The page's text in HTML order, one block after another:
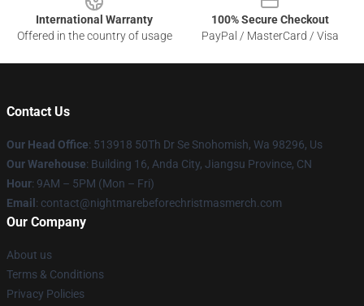
International Warranty
Offered in the country of usage
100% Secure Checkout
PayPal / MasterCard / Visa
Contact Us
Our Head Office: 513918 50Th Dr Se Snohomish, Wa 98296, Us
Our Warehouse: Building 16, Anda City, Jiangsu Province, CN
Hour: 9AM – 5PM (Mon – Fri)
Email : contact@nightmarebeforechristmasmerch.com
Our Company
About us
Terms & Conditions
Privacy Policies